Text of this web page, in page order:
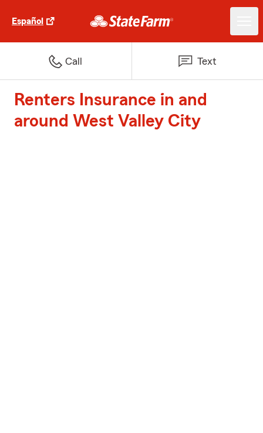
Español
Call Text
Renters Insurance in and
around West Valley City